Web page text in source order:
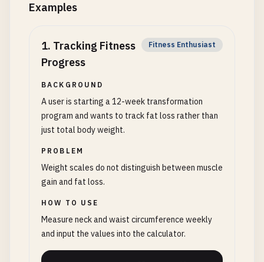
Examples
1. Tracking Fitness
Progress
Fitness Enthusiast
BACKGROUND
A user is starting a 12-week transformation
program and wants to track fat loss rather than
just total body weight.
PROBLEM
Weight scales do not distinguish between muscle
gain and fat loss.
HOW TO USE
Measure neck and waist circumference weekly
and input the values into the calculator.